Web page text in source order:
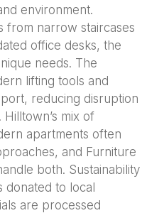
environment.
from narrow staircases
office desks, the
needs. The
lifting tools and
reducing disruption
mix of
apartments often
and Furniture
both. Sustainability
to local
are processed